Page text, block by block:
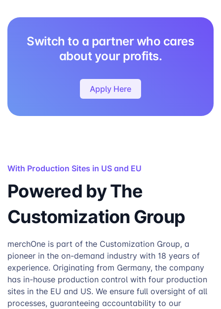
Switch to a partner who cares
about your profits.
Apply Here
With Production Sites in US and EU
Powered by The
Customization Group
merchOne is part of the Customization Group, a
pioneer in the on-demand industry with 18 years of
experience. Originating from Germany, the company
has in-house production control with four production
sites in the EU and US. We ensure full oversight of all
processes, guaranteeing accountability to our